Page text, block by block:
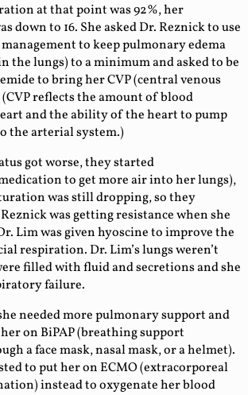
at that point was 92%, her
down to 16. She asked Dr. Reznick to use
to keep pulmonary edema
the lungs) to a minimum and asked to be
to bring her CVP (central venous
reflects the amount of blood
and the ability of the heart to pump
the arterial system.)
got worse, they started
to get more air into her lungs),
was still dropping, so they
was getting resistance when she
Lim was given hyoscine to improve the
respiration. Dr. Lim’s lungs weren’t
filled with fluid and secretions and she
failure.
needed more pulmonary support and
on BiPAP (breathing support
a face mask, nasal mask, or a helmet).
to put her on ECMO (extracorporeal
instead to oxygenate her blood